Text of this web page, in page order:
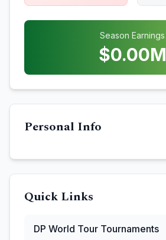
Season Earnings
$0.00M
Personal Info
Quick Links
DP World Tour Tournaments